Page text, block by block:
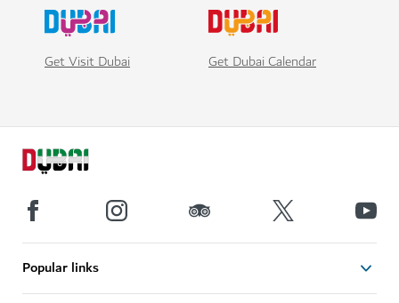
Get Visit Dubai Get Dubai Calendar
Popular links